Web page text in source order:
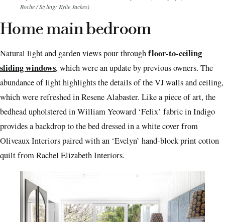
flip lid, we were able to transform it into a lamp base.”
Home main bedroom
Natural light and garden views pour through floor-to-ceiling
sliding windows , which were an update by previous owners. The
abundance of light highlights the details of the VJ walls and ceiling,
which were refreshed in Resene Alabaster. Like a piece of art, the
bedhead upholstered in William Yeoward ‘Felix’ fabric in Indigo
provides a backdrop to the bed dressed in a white cover from
Oliveaux Interiors paired with an ‘Evelyn’ hand-block print cotton
quilt from Rachel Elizabeth Interiors.